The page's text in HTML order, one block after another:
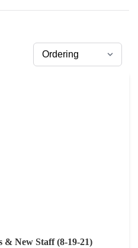
& New Staff (8-19-21)